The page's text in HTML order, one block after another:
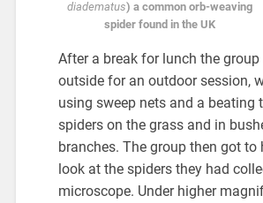
diadematus) a common orb-weaving
spider found in the UK
After a break for lunch the group
outside for an outdoor session,
using sweep nets and a beating
spiders on the grass and in
branches. The group then got to
look at the spiders they had
microscope. Under higher